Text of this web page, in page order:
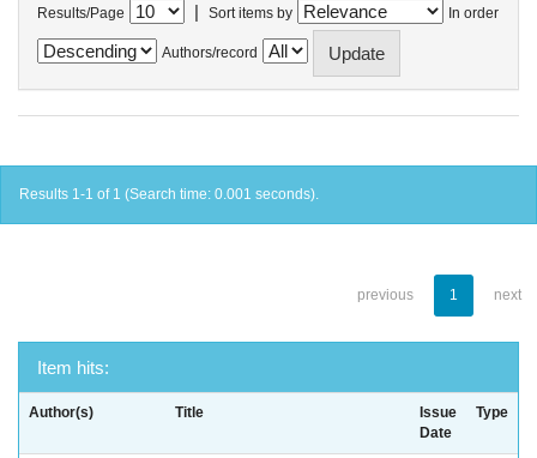
Results/Page | Sort items by In order
Authors/record
Results 1-1 of 1 (Search time: 0.001 seconds).
previous 1 next
Item hits:
Author(s) Title
Issue
Date
Type